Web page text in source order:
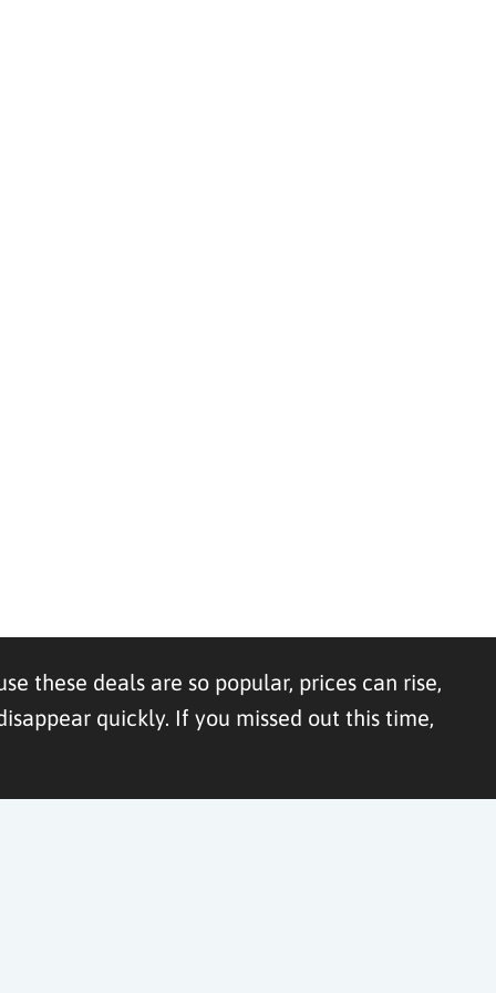
these deals are so popular, prices can rise,
quickly. If you missed out this time,